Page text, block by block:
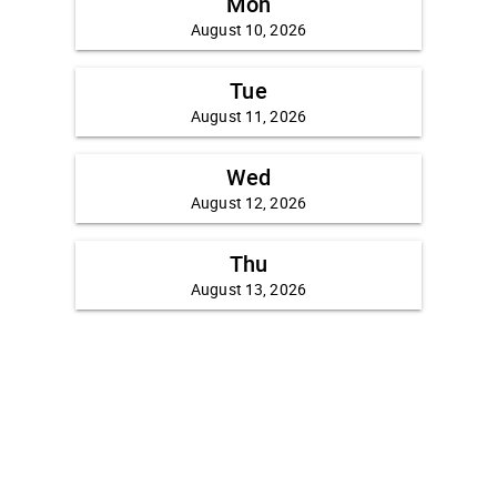
August 10, 2026
Tue
August 11, 2026
Wed
August 12, 2026
Thu
August 13, 2026